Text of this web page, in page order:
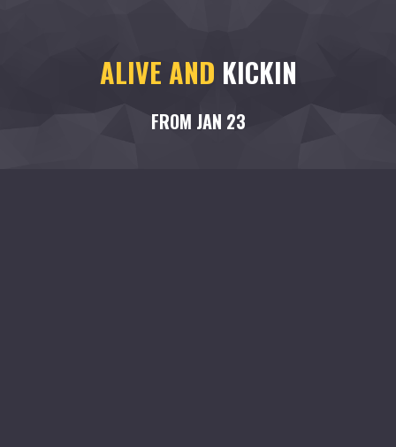
ALIVE AND KICKIN
FROM JAN 23